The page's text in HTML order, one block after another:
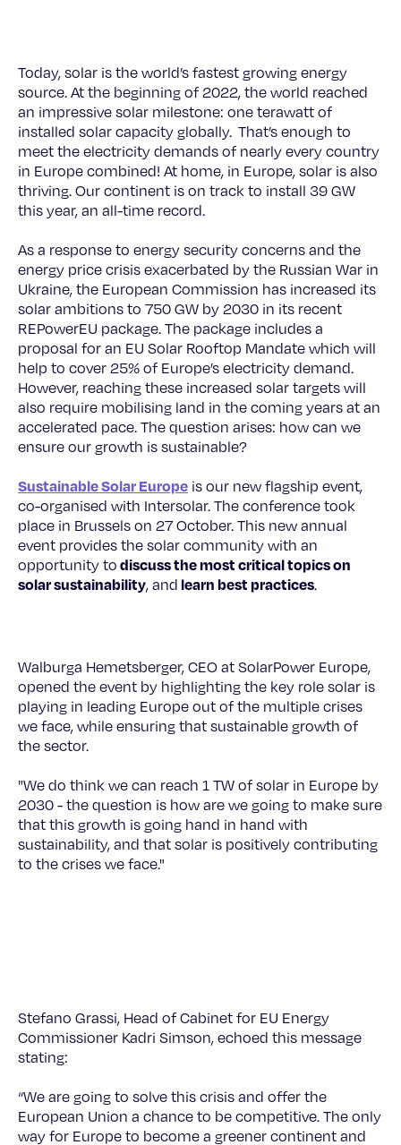
Today, solar is the world’s fastest growing energy
source. At the beginning of 2022, the world reached
an impressive solar milestone: one terawatt of
installed solar capacity globally. That’s enough to
meet the electricity demands of nearly every country
in Europe combined! At home, in Europe, solar is also
thriving. Our continent is on track to install 39 GW
this year, an all-time record.
As a response to energy security concerns and the
energy price crisis exacerbated by the Russian War in
Ukraine, the European Commission has increased its
solar ambitions to 750 GW by 2030 in its recent
REPowerEU package. The package includes a
proposal for an EU Solar Rooftop Mandate which will
help to cover 25% of Europe’s electricity demand.
However, reaching these increased solar targets will
also require mobilising land in the coming years at an
accelerated pace. The question arises: how can we
ensure our growth is sustainable?
Sustainable Solar Europe is our new flagship event,
co-organised with Intersolar. The conference took
place in Brussels on 27 October. This new annual
event provides the solar community with an
opportunity to discuss the most critical topics on
solar sustainability, and learn best practices.
Walburga Hemetsberger, CEO at SolarPower Europe,
opened the event by highlighting the key role solar is
playing in leading Europe out of the multiple crises
we face, while ensuring that sustainable growth of
the sector.
"We do think we can reach 1 TW of solar in Europe by
2030 - the question is how are we going to make sure
that this growth is going hand in hand with
sustainability, and that solar is positively contributing
to the crises we face."
Stefano Grassi, Head of Cabinet for EU Energy
Commissioner Kadri Simson, echoed this message
stating:
“We are going to solve this crisis and offer the
European Union a chance to be competitive. The only
way for Europe to become a greener continent and